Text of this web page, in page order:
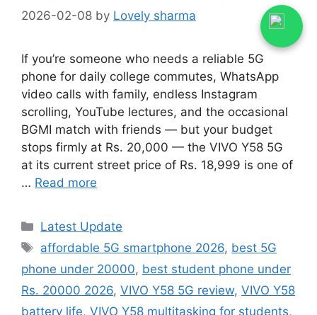
2026-02-08 by Lovely sharma
If you’re someone who needs a reliable 5G
phone for daily college commutes, WhatsApp
video calls with family, endless Instagram
scrolling, YouTube lectures, and the occasional
BGMI match with friends — but your budget
stops firmly at Rs. 20,000 — the VIVO Y58 5G
at its current street price of Rs. 18,999 is one of
… Read more
Categories
Latest Update
Tags
affordable 5G smartphone 2026, best 5G
phone under 20000, best student phone under
Rs. 20000 2026, VIVO Y58 5G review, VIVO Y58
battery life, VIVO Y58 multitasking for students,